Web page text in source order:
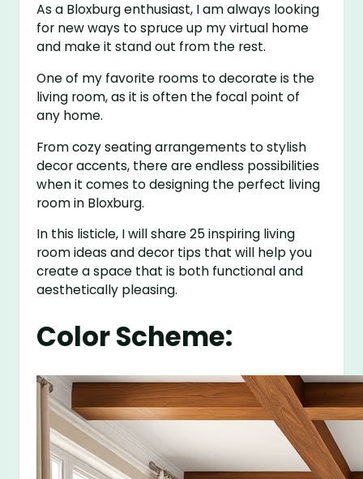
As a Bloxburg enthusiast, I am always looking
for new ways to spruce up my virtual home
and make it stand out from the rest.
One of my favorite rooms to decorate is the
living room, as it is often the focal point of
any home.
From cozy seating arrangements to stylish
decor accents, there are endless possibilities
when it comes to designing the perfect living
room in Bloxburg.
In this listicle, I will share 25 inspiring living
room ideas and decor tips that will help you
create a space that is both functional and
aesthetically pleasing.
Color Scheme: